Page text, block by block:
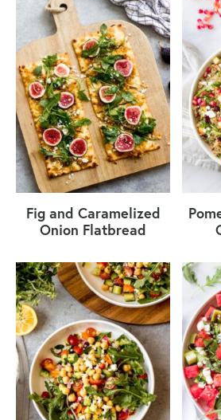
Fig and Caramelized
Onion Flatbread